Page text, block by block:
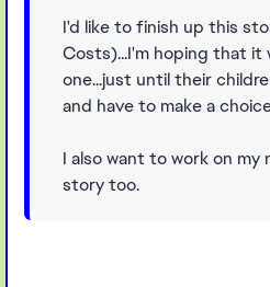
I'd like to finish up this
Costs)...I'm hoping that it
one...just until their
and have to make a
I also want to work on my
story too.